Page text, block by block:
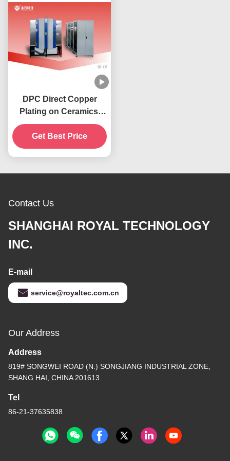
DPC Direct Copper
Plating on Ceramics,
Al2O3 / AlN Circuit
Boards Copper
Deposition Machine
Get Best Price
Contact Us
SHANGHAI ROYAL TECHNOLOGY
INC.
E-mail
service@royaltec.com.cn
Our Address
Address
819# SONGWEI ROAD (N.) SONGJIANG INDUSTRIAL ZONE,
SHANG HAI, CHINA 201613
Tel
86-21-37635838